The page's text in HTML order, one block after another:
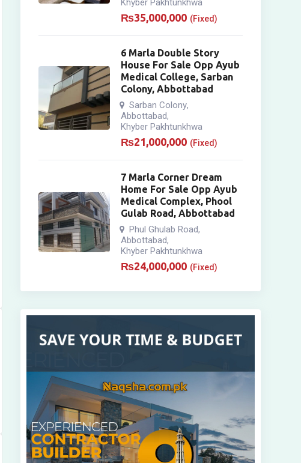
Khyber Pakhtunkhwa
₨35,000,000 (Fixed)
6 Marla Double Story
House For Sale Opp Ayub
Medical College, Sarban
Colony, Abbottabad
Sarban Colony,
Abbottabad,
Khyber Pakhtunkhwa
₨21,000,000 (Fixed)
7 Marla Corner Dream
Home For Sale Opp Ayub
Medical Complex, Phool
Gulab Road, Abbottabad
Phul Ghulab Road,
Abbottabad,
Khyber Pakhtunkhwa
₨24,000,000 (Fixed)